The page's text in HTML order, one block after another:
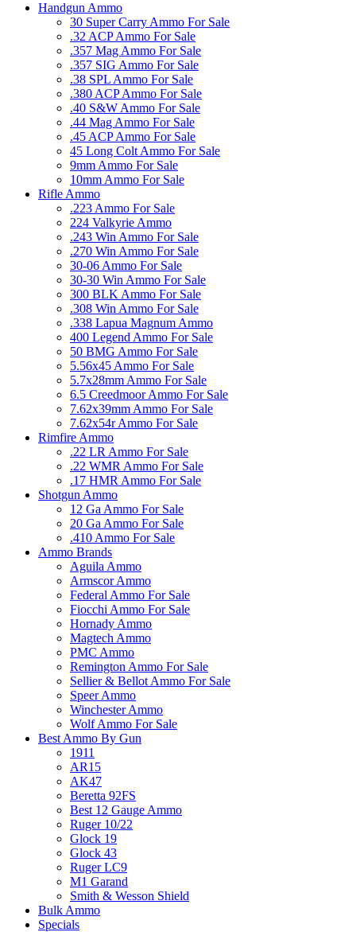
Handgun Ammo
30 Super Carry Ammo For Sale
.32 ACP Ammo For Sale
.357 Mag Ammo For Sale
.357 SIG Ammo For Sale
.38 SPL Ammo For Sale
.380 ACP Ammo For Sale
.40 S&W Ammo For Sale
.44 Mag Ammo For Sale
.45 ACP Ammo For Sale
45 Long Colt Ammo For Sale
9mm Ammo For Sale
10mm Ammo For Sale
Rifle Ammo
.223 Ammo For Sale
224 Valkyrie Ammo
.243 Win Ammo For Sale
.270 Win Ammo For Sale
30-06 Ammo For Sale
30-30 Win Ammo For Sale
300 BLK Ammo For Sale
.308 Win Ammo For Sale
.338 Lapua Magnum Ammo
400 Legend Ammo For Sale
50 BMG Ammo For Sale
5.56x45 Ammo For Sale
5.7x28mm Ammo For Sale
6.5 Creedmoor Ammo For Sale
7.62x39mm Ammo For Sale
7.62x54r Ammo For Sale
Rimfire Ammo
.22 LR Ammo For Sale
.22 WMR Ammo For Sale
.17 HMR Ammo For Sale
Shotgun Ammo
12 Ga Ammo For Sale
20 Ga Ammo For Sale
.410 Ammo For Sale
Ammo Brands
Aguila Ammo
Armscor Ammo
Federal Ammo For Sale
Fiocchi Ammo For Sale
Hornady Ammo
Magtech Ammo
PMC Ammo
Remington Ammo For Sale
Sellier & Bellot Ammo For Sale
Speer Ammo
Winchester Ammo
Wolf Ammo For Sale
Best Ammo By Gun
1911
AR15
AK47
Beretta 92FS
Best 12 Gauge Ammo
Ruger 10/22
Glock 19
Glock 43
Ruger LC9
M1 Garand
Smith & Wesson Shield
Bulk Ammo
Specials